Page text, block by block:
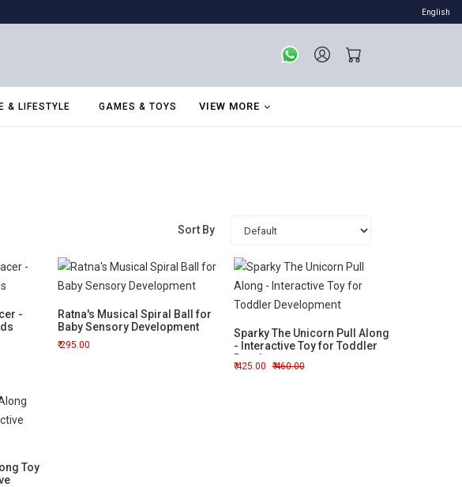
English
& LIFESTYLE GAMES & TOYS VIEW MORE
Sort By
-
Ratna's Musical Spiral Ball for
Baby Sensory Development
295.00
Sparky The Unicorn Pull Along
- Interactive Toy for Toddler
Development
425.00 460.00
Toy